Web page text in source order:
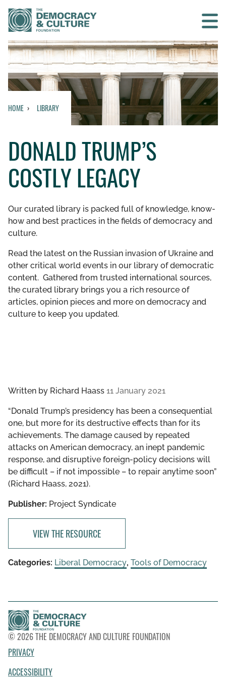
Contact us
SEARCH
WHO WE ARE
WHAT WE DO
WHO WE WORK WITH
GET INVOLVED
LIBRARY
HOME LIBRARY
DONALD TRUMP’S
COSTLY LEGACY
Our curated library is packed full of knowledge, know-
how and best practices in the fields of democracy and
culture.
Read the latest on the Russian invasion of Ukraine and
other critical world events in our library of democratic
content. Gathered from trusted international sources,
the curated library brings you a rich resource of
articles, opinion pieces and more on democracy and
culture to keep you updated.
Written by Richard Haass 11 January 2021
“Donald Trump’s presidency has been a consequential
one, but more for its destructive effects than for its
achievements. The damage caused by repeated
attacks on American democracy, an inept pandemic
response, and disruptive foreign-policy decisions will
be difficult – if not impossible – to repair anytime soon”
(Richard Haass, 2021).
Publisher: Project Syndicate
VIEW THE RESOURCE
Categories: Liberal Democracy, Tools of Democracy
© 2026 THE DEMOCRACY AND CULTURE FOUNDATION
PRIVACY
ACCESSIBILITY